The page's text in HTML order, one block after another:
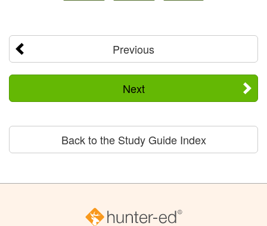
Previous
Next
Back to the Study Guide Index